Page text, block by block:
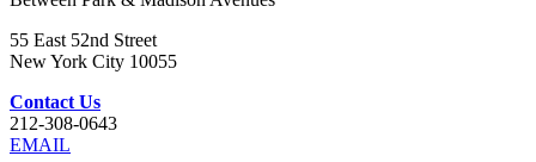
55 East 52nd Street
New York City 10055
Contact Us
212-308-0643
EMAIL